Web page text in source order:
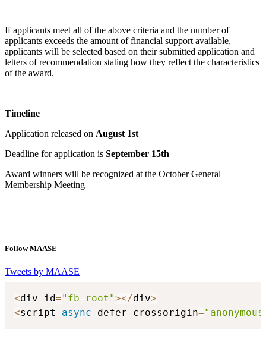
If applicants meet all of the above criteria and the number of
applicants exceeds the amount of financial support available,
applicants will be selected based on their submitted application and
letters of recommendation stating how they reflect the characteristics
of the award.
Timeline
Application released on August 1st
Deadline for application is September 15th
Award winners will be recognized at the October General
Membership Meeting
Follow MAASE
Tweets by MAASE
<div id="fb-root"></div>
<script async defer crossorigin=